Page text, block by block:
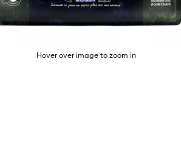
Hover over image to zoom in